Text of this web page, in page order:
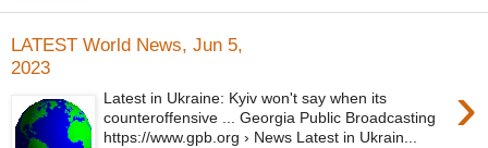
LATEST World News, Jun 5,
2023
›
Latest in Ukraine: Kyiv won't say when its
counteroffensive ... Georgia Public Broadcasting
https://www.gpb.org › News Latest in Ukrain...